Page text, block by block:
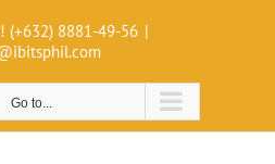
(+632) 8881-49-56 |
Go to...